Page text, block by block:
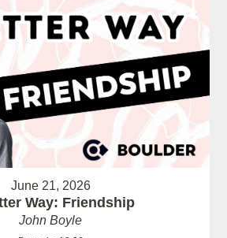
June 21, 2026
Way: Friendship
John Boyle